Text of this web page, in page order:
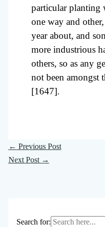
particular planting
one way and
year about, and
more industrious
others, so as any
not been amongst
[1647].
← Previous Post
Next Post →
Search for: